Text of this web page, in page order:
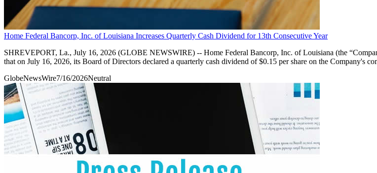
Home Federal Bancorp, Inc. of Louisiana Increases Quarterly Cash Dividend for 13th Consecutive Year
SHREVEPORT, La., July 16, 2026 (GLOBE NEWSWIRE) -- Home Federal Bancorp, Inc. of Louisiana (the
that on July 16, 2026, its Board of Directors declared a quarterly cash dividend of $0.15 per share on the Company's
GlobeNewsWire7/16/2026Neutral